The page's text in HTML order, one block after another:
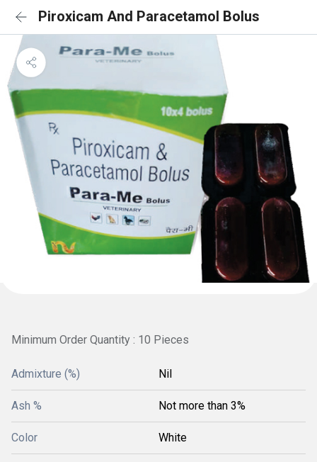
Piroxicam And Paracetamol Bolus
Minimum Order Quantity : 10 Pieces
Admixture (%) Nil
Ash % Not more than 3%
Color White